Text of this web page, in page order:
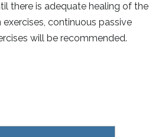
there is adequate healing of the
continuous passive
will be recommended.